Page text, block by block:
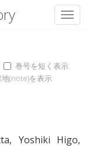
巻号を短く表示
地(note)を表示
, Yoshiki Higo,